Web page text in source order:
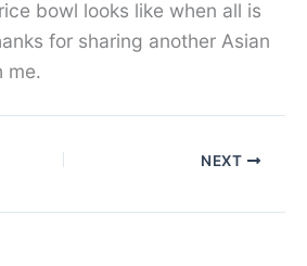
bowl looks like when all is
for sharing another Asian
me.
NEXT